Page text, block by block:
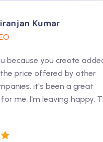
Kumar
because you create
price offered by other
it's been a great
me. I'm leaving happy.